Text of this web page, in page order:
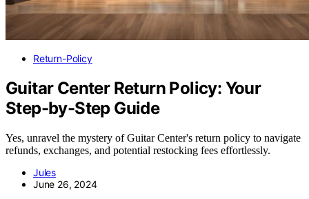
Return-Policy
Guitar Center Return Policy: Your
Step-by-Step Guide
Yes, unravel the mystery of Guitar Center's return policy to navigate
refunds, exchanges, and potential restocking fees effortlessly.
Jules
June 26, 2024